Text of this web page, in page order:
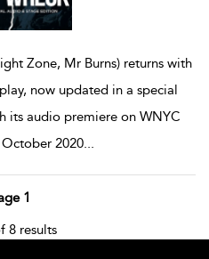
Zone, Mr Burns) returns with
now updated in a special
its audio premiere on WNYC
2020...
1
8 results